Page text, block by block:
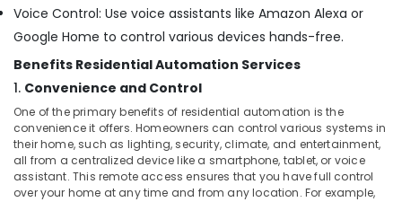
and
Barrier
Systems
Dealers
in
Dubai
Hospital
Automation
Companies
in
Office
& Supplies
& Printing
Safety
&
Security
Voice Control: Use voice assistants like Amazon Alexa or
Google Home to control various devices hands-free.
Benefits Residential Automation Services
1. Convenience and Control
One of the primary benefits of residential automation is the
convenience it offers. Homeowners can control various systems in
their home, such as lighting, security, climate, and entertainment,
all from a centralized device like a smartphone, tablet, or voice
assistant. This remote access ensures that you have full control
over your home at any time and from any location. For example,